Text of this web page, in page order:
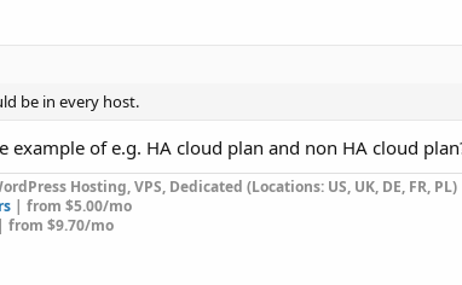
be in every host.
example of e.g. HA cloud plan and non HA cloud
Hosting, VPS, Dedicated (Locations: US, UK, DE, FR, PL)
| from $5.00/mo
| from $9.70/mo